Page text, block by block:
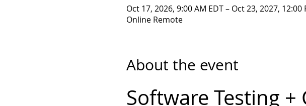
Oct 17, 2026, 9:00 AM EDT – Oct 23, 2027, 12:00
Online Remote
About the event
Software Testing +